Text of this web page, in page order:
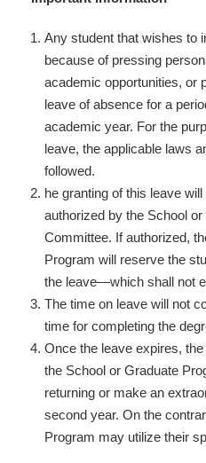
Any student that wishes to
because of pressing
academic opportunities, or
leave of absence for a
academic year. For the
leave, the applicable laws
followed.
he granting of this leave
authorized by the School
Committee. If authorized,
Program will reserve the
the leave—which shall not
The time on leave will not
time for completing the
Once the leave expires,
the School or Graduate
returning or make an
second year. On the
Program may utilize their